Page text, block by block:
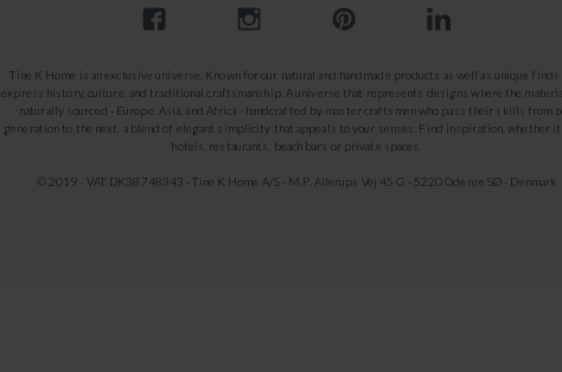
Tine K Home is an exclusive universe. Known for our natural and handmade products as well as unique
express history, culture, and traditional craftsmanship. A universe that represents designs where the
naturally sourced - Europe, Asia, and Africa - handcrafted by master craftsmen who pass their skills from
generation to the next, a blend of elegant simplicity that appeals to your senses. Find inspiration, whether
hotels, restaurants, beach bars or private spaces.
© 2019 - VAT: DK38748343 - Tine K Home A/S - M.P. Allerups Vej 45 G - 5220 Odense SØ - Denmark